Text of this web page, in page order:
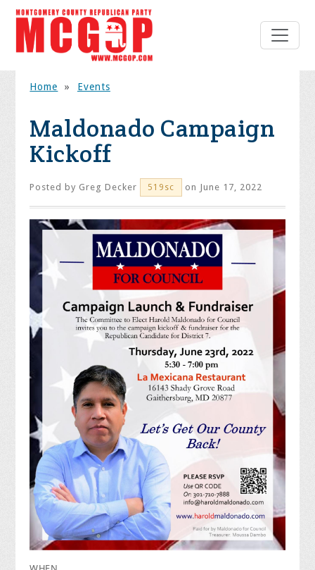
Home » Events
Maldonado Campaign
Kickoff
Posted by Greg Decker 519sc on June 17, 2022